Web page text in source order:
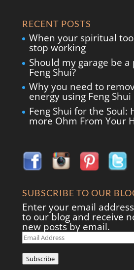
RECENT POSTS
When your spiritual
stop working
Should my garage be
Feng Shui?
Why you need to
energy using Feng Shui
Feng Shui for the Soul:
more Ohm From Your
SUBSCRIBE TO OUR
Enter your email
to our blog and receive
new posts by email.
Email
Address
Subscribe